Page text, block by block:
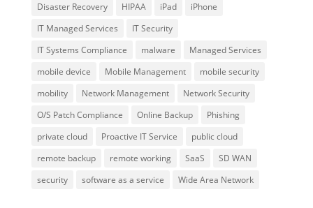
Disaster Recovery
HIPAA iPad
iPhone
IT Managed Services
IT Security
IT Systems Compliance
malware
Managed Services
mobile device
Mobile Management
mobile security
mobility
Network Management
Network Security
O/S Patch Compliance
Online Backup
Phishing
private cloud
Proactive IT Service
public cloud
remote backup
remote working SaaS
SD WAN
security
software as a service Wide Area Network